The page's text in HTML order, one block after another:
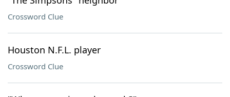
Crossword Clue
Houston N.F.L. player
Crossword Clue